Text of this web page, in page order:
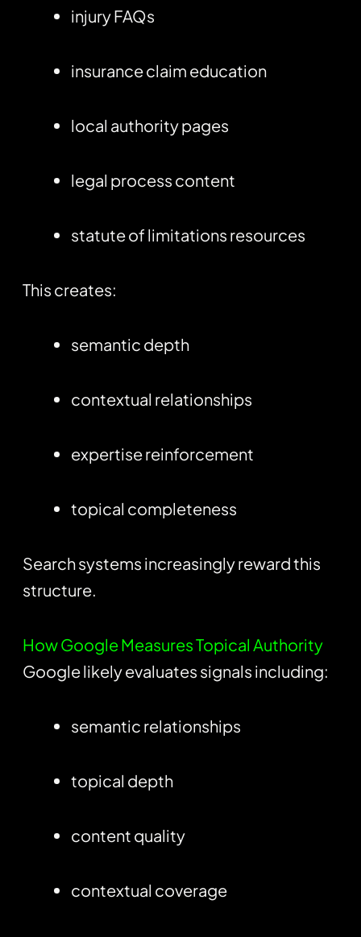
injury FAQs
insurance claim education
local authority pages
legal process content
statute of limitations resources
This creates:
semantic depth
contextual relationships
expertise reinforcement
topical completeness
Search systems increasingly reward this
structure.
How Google Measures Topical Authority
Google likely evaluates signals including:
semantic relationships
topical depth
content quality
contextual coverage